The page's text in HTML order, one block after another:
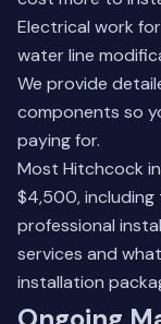
Electrical work
water line
We provide
components so
paying for.
Most Hitchcock
$4,500, including
professional
services and
installation